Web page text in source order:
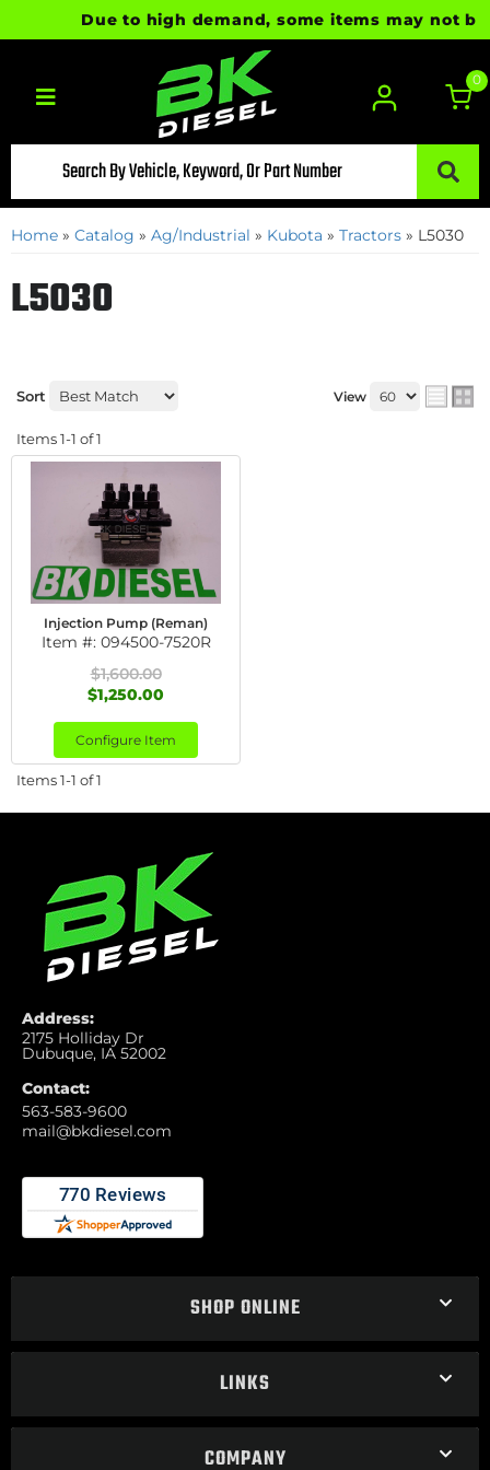
Due to high demand, some items may not
Toggle navigation
0
Home » Catalog » Ag/Industrial » Kubota » Tractors » L5030
L5030
Sort View
Items1-1 of1
Injection Pump (Reman)
Item #: 094500-7520R
$1,600.00
$1,250.00
Configure Item
Items1-1 of1
Address:
2175 Holliday Dr
Dubuque, IA 52002
Contact:
563-583-9600
mail@bkdiesel.com
SHOP ONLINE
LINKS
COMPANY